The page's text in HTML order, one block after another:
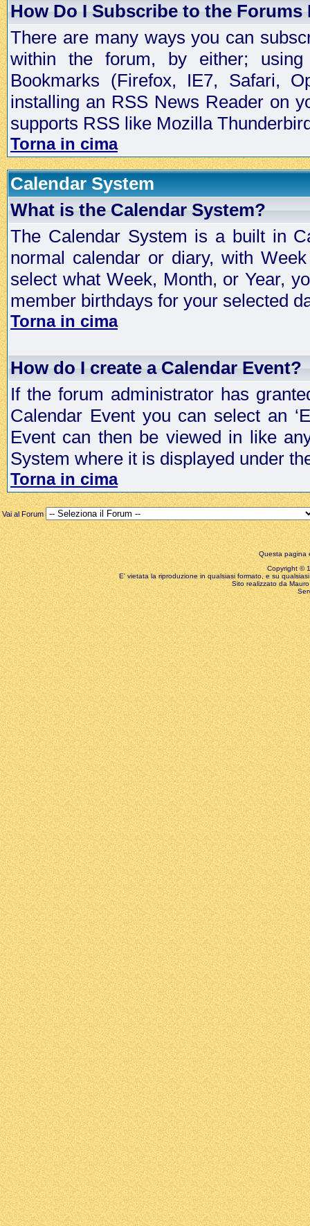
How Do I Subscribe to the Forums
There are many ways you can
within the forum, by either;
Bookmarks (Firefox, IE7, Safari,
installing an RSS News Reader on
supports RSS like Mozilla
Torna in cima
Calendar System
What is the Calendar System?
The Calendar System is a built in
normal calendar or diary, with
select what Week, Month, or Year,
member birthdays for your selected
Torna in cima
How do I create a Calendar Event?
If the forum administrator has
Calendar Event you can select an
Event can then be viewed in like
System where it is displayed under
Torna in cima
Vai al Forum
Questa pagina
Copyright ©
E' vietata la riproduzione in qualsiasi formato, e su
Sito realizzato da